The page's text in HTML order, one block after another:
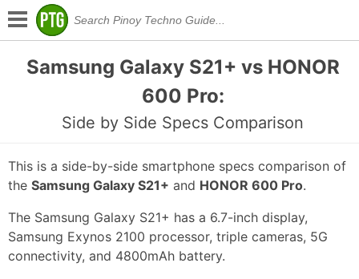
Samsung Galaxy S21+ vs HONOR
600 Pro:
Side by Side Specs Comparison
This is a side-by-side smartphone specs comparison of
the Samsung Galaxy S21+ and HONOR 600 Pro.
The Samsung Galaxy S21+ has a 6.7-inch display,
Samsung Exynos 2100 processor, triple cameras, 5G
connectivity, and 4800mAh battery.